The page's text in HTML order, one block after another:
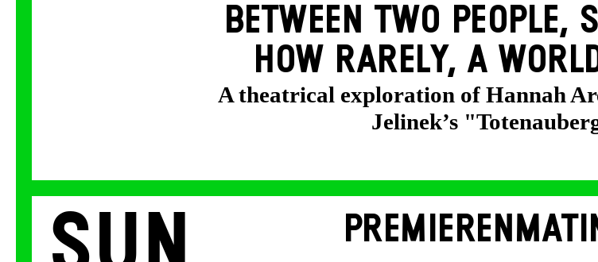
BETWEEN TWO PEOPLE,
HOW RARELY, A
A theatrical exploration of Hannah
Jelinek’s